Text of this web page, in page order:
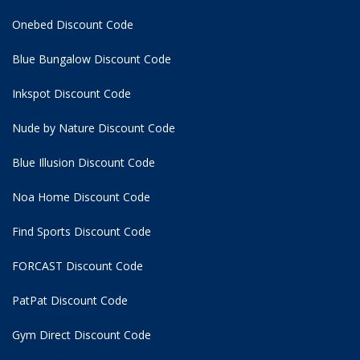
Onebed Discount Code
Blue Bungalow Discount Code
Inkspot Discount Code
Nude by Nature Discount Code
Blue Illusion Discount Code
Noa Home Discount Code
Find Sports Discount Code
FORCAST Discount Code
PatPat Discount Code
Gym Direct Discount Code